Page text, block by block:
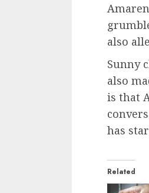
also
Sunny
also
is that
has
Related